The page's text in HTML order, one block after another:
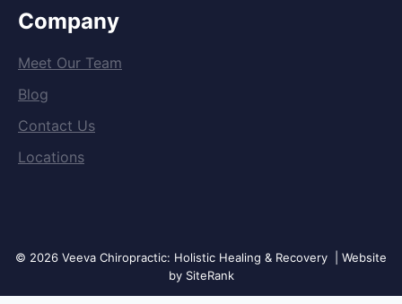
Company
Meet Our Team
Blog
Contact Us
Locations
© 2026 Veeva Chiropractic: Holistic Healing & Recovery | Website
by SiteRank